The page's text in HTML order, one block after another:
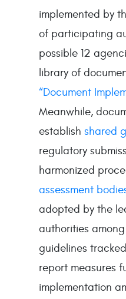
implemented by
of participating
possible 12
library of
“Document
Meanwhile,
establish shared
regulatory
harmonized
assessment
adopted by the
authorities among
guidelines
report measures
implementation